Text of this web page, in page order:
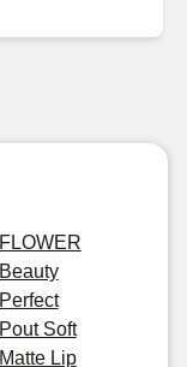
FLOWER
Beauty
Perfect
Pout Soft
Matte Lip